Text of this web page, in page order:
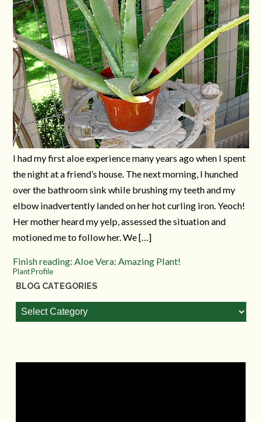
I had my first aloe experience many years ago when I spent
the night at a friend’s house. The next morning, I hunched
over the bathroom sink while brushing my teeth and my
elbow inadvertently landed on her hot curling iron. Yeoch!
Her mother heard my yelp, assessed the situation and
motioned me to follow her. We […]
Finish reading: Aloe Vera: Amazing Plant!
Plant Profile
BLOG CATEGORIES
Blog
Categories